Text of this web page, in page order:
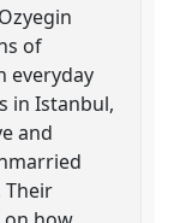
of
everyday
in Istanbul,
and
Their